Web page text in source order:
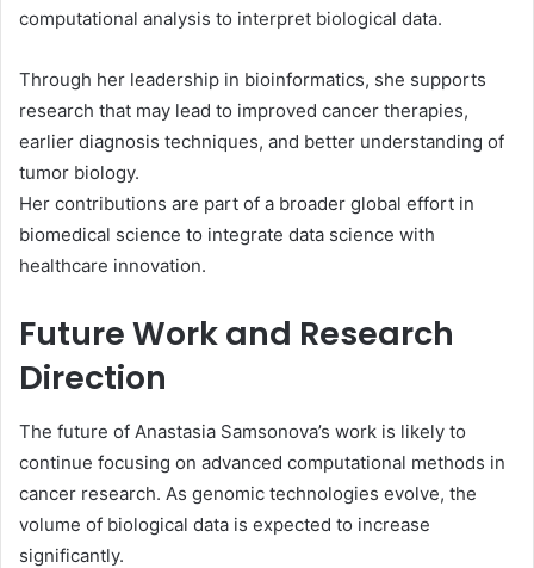
computational analysis to interpret biological data.
Through her leadership in bioinformatics, she supports
research that may lead to improved cancer therapies,
earlier diagnosis techniques, and better understanding of
tumor biology.
Her contributions are part of a broader global effort in
biomedical science to integrate data science with
healthcare innovation.
Future Work and Research
Direction
The future of Anastasia Samsonova’s work is likely to
continue focusing on advanced computational methods in
cancer research. As genomic technologies evolve, the
volume of biological data is expected to increase
significantly.